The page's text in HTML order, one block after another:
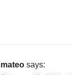
mateo says: